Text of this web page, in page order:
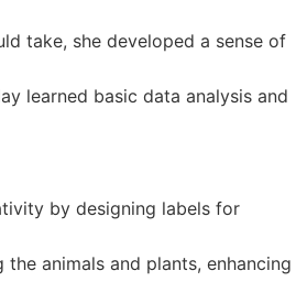
take, she developed a sense of
learned basic data analysis and
by designing labels for
animals and plants, enhancing